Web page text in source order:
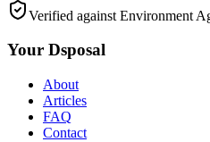
Verified against Environment
Your Dsposal
About
Articles
FAQ
Contact